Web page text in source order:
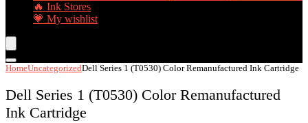
🔥 Ink Stores
💗 My wishlist
HomeUncategorizedDell Series 1 (T0530) Color Remanufactured Ink Cartridge
Dell Series 1 (T0530) Color Remanufactured
Ink Cartridge